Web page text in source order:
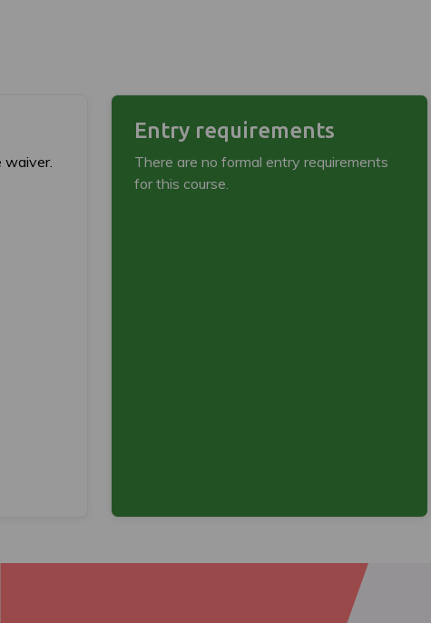
waiver.
Entry requirements
There are no formal entry requirements
for this course.